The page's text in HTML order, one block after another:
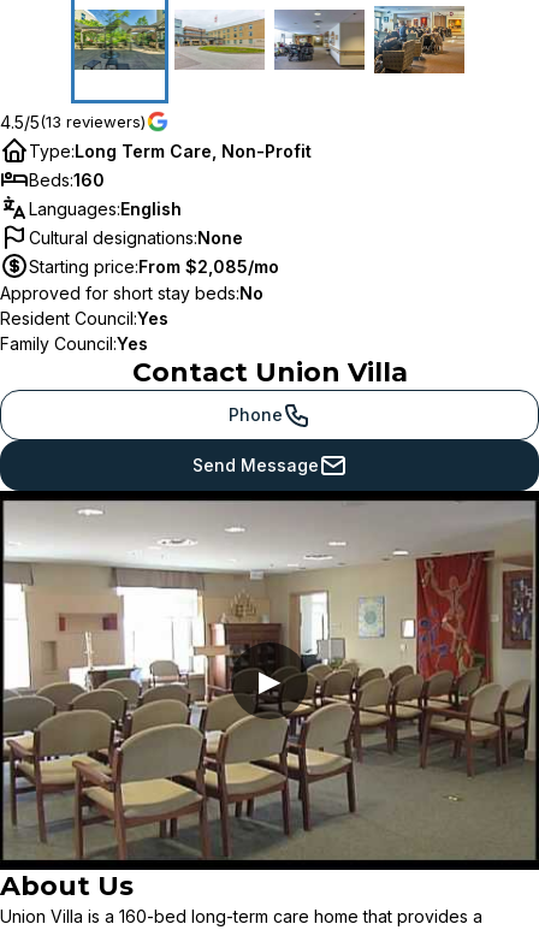
4.5/5(13 reviewers)
Type:Long Term Care, Non-Profit
Beds:160
Languages:English
Cultural designations:None
Starting price:From $2,085/mo
Approved for short stay beds:No
Resident Council:Yes
Family Council:Yes
Contact Union Villa
Phone
Send Message
▶
About Us
Union Villa is a 160-bed long-term care home that provides a